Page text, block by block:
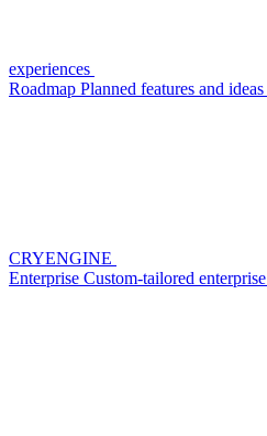
experiences
Roadmap Planned features and
CRYENGINE
Enterprise Custom-tailored